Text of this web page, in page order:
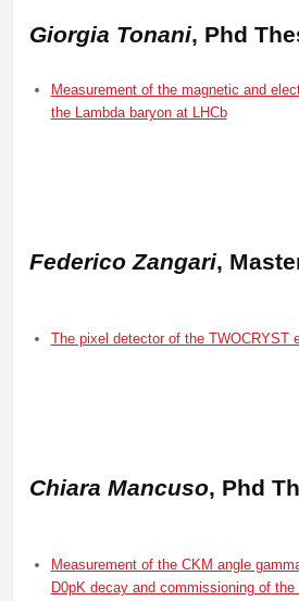
Giorgia Tonani, Phd
Measurement of the magnetic and
the Lambda baryon at LHCb
Federico Zangari,
The pixel detector of the TWOCRYST
Chiara Mancuso, Phd
Measurement of the CKM angle
D0pK decay and commissioning of